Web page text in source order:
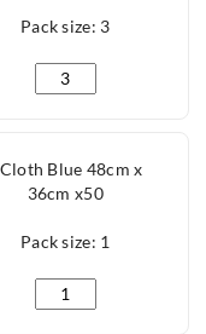
Red 25cm x 36cm
Pack size: 3
Probe Wipes x200
40cm quantity
Cloth Blue 48cm x
36cm x50
Pack size: 1
J Cloth Blue 48cm x